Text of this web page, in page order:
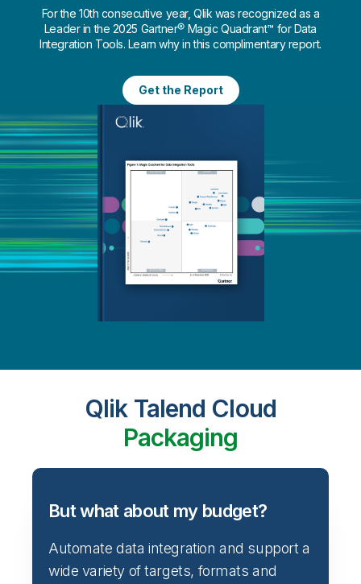
For the 10th consecutive year, Qlik was recognized as a
Leader in the 2025 Gartner® Magic Quadrant™ for Data
Integration Tools. Learn why in this complimentary report.
Get the Report
Qlik Talend Cloud
Packaging
But what about my budget?
Automate data integration and support a
wide variety of targets, formats and